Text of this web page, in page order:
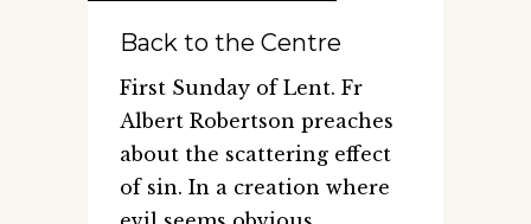
Back to the Centre
First Sunday of Lent. Fr
Albert Robertson preaches
about the scattering effect
of sin. In a creation where